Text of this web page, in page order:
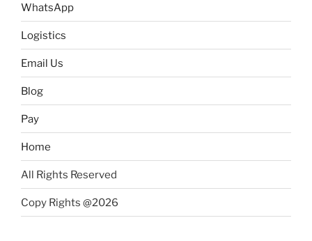
WhatsApp
Logistics
Email Us
Blog
Pay
Home
All Rights Reserved
Copy Rights @2026